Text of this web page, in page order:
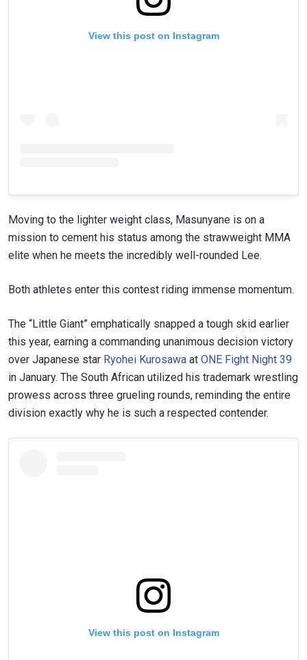
View this post on Instagram
Moving to the lighter weight class, Masunyane is on a
mission to cement his status among the strawweight MMA
elite when he meets the incredibly well-rounded Lee.
Both athletes enter this contest riding immense momentum.
The “Little Giant” emphatically snapped a tough skid earlier
this year, earning a commanding unanimous decision victory
over Japanese star Ryohei Kurosawa at ONE Fight Night 39
in January. The South African utilized his trademark wrestling
prowess across three grueling rounds, reminding the entire
division exactly why he is such a respected contender.
View this post on Instagram